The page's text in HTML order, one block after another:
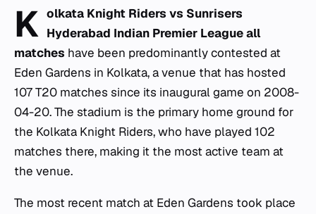
K olkata Knight Riders vs Sunrisers
Hyderabad Indian Premier League all
matches have been predominantly contested at
Eden Gardens in Kolkata, a venue that has hosted
107 T20 matches since its inaugural game on 2008-
04-20. The stadium is the primary home ground for
the Kolkata Knight Riders, who have played 102
matches there, making it the most active team at
the venue.
The most recent match at Eden Gardens took place